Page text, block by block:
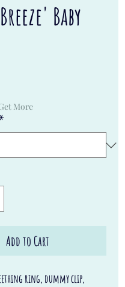
Baby
More
Add to Cart
ring, dummy clip,